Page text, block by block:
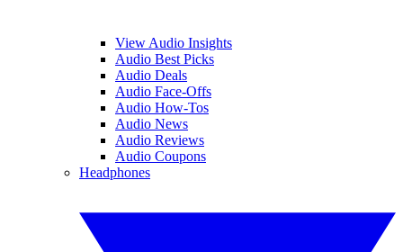
View Audio Insights
Audio Best Picks
Audio Deals
Audio Face-Offs
Audio How-Tos
Audio News
Audio Reviews
Audio Coupons
Headphones